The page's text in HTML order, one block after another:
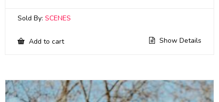
Sold By: SCENES
Add to cart Show Details